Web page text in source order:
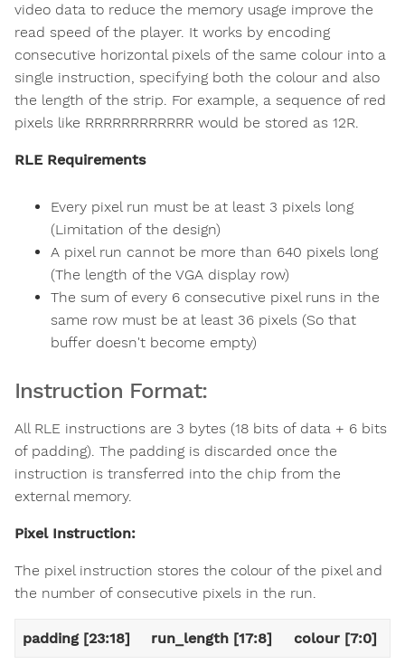
video data to reduce the memory usage improve the
read speed of the player. It works by encoding
consecutive horizontal pixels of the same colour into a
single instruction, specifying both the colour and also
the length of the strip. For example, a sequence of red
pixels like RRRRRRRRRRRR would be stored as 12R.
RLE Requirements
Every pixel run must be at least 3 pixels long
(Limitation of the design)
A pixel run cannot be more than 640 pixels long
(The length of the VGA display row)
The sum of every 6 consecutive pixel runs in the
same row must be at least 36 pixels (So that
buffer doesn't become empty)
Instruction Format:
All RLE instructions are 3 bytes (18 bits of data + 6 bits
of padding). The padding is discarded once the
instruction is transferred into the chip from the
external memory.
Pixel Instruction:
The pixel instruction stores the colour of the pixel and
the number of consecutive pixels in the run.
padding [23:18] run_length [17:8] colour [7:0]